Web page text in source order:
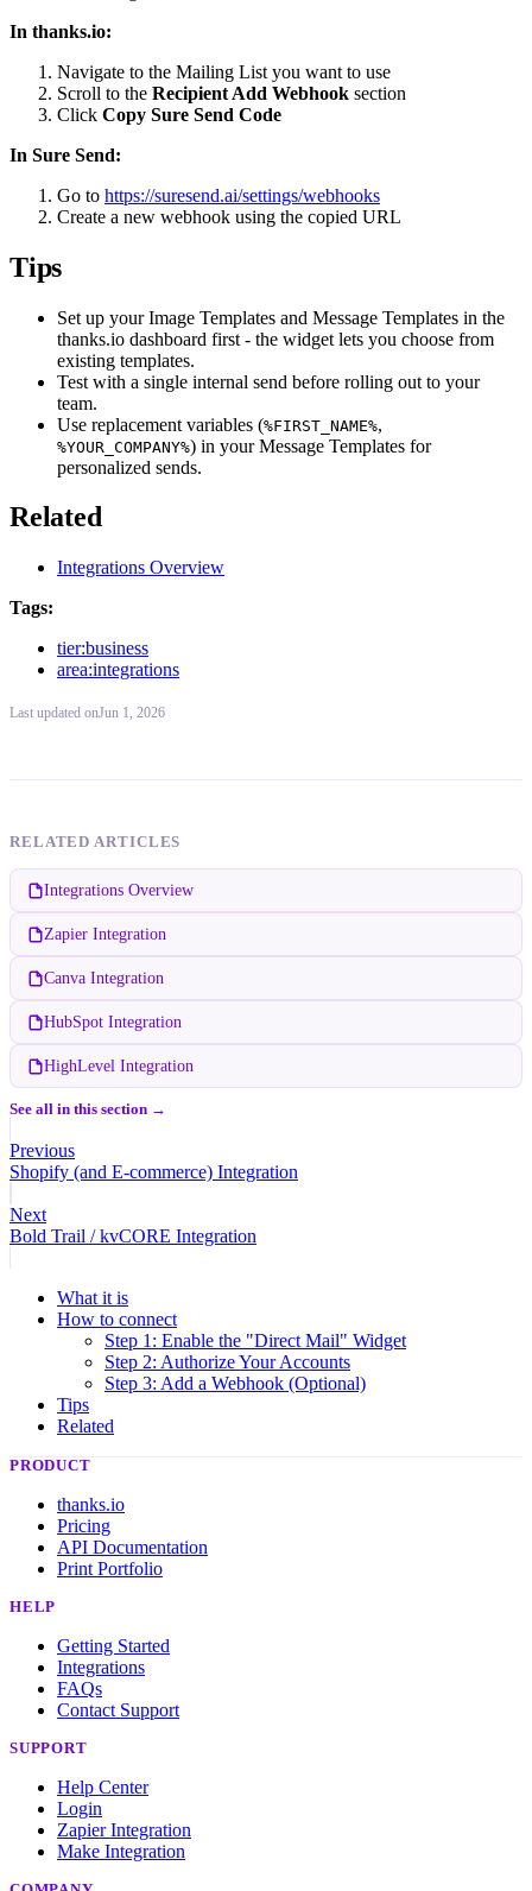
In thanks.io:
Navigate to the Mailing List you want to use
Scroll to the Recipient Add Webhook section
Click Copy Sure Send Code
In Sure Send:
Go to https://suresend.ai/settings/webhooks
Create a new webhook using the copied URL
Tips
Set up your Image Templates and Message Templates in the
thanks.io dashboard first - the widget lets you choose from
existing templates.
Test with a single internal send before rolling out to your
team.
Use replacement variables (%FIRST_NAME%,
%YOUR_COMPANY%) in your Message Templates for
personalized sends.
Related
Integrations Overview
Tags:
tier:business
area:integrations
Last updated onJun 1, 2026
RELATED ARTICLES
Integrations Overview
Zapier Integration
Canva Integration
HubSpot Integration
HighLevel Integration
See all in this section →
Previous
Shopify (and E-commerce) Integration
Next
Bold Trail / kvCORE Integration
What it is
How to connect
Step 1: Enable the "Direct Mail" Widget
Step 2: Authorize Your Accounts
Step 3: Add a Webhook (Optional)
Tips
Related
PRODUCT
thanks.io
Pricing
API Documentation
Print Portfolio
HELP
Getting Started
Integrations
FAQs
Contact Support
SUPPORT
Help Center
Login
Zapier Integration
Make Integration